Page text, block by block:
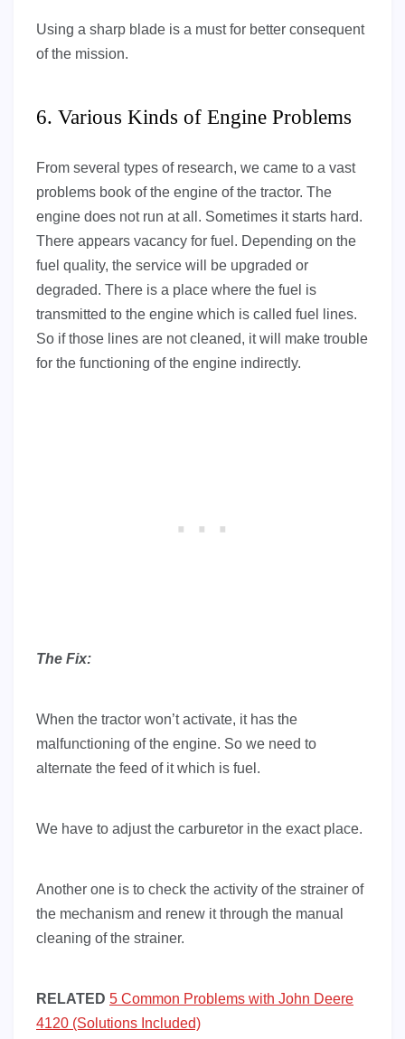
Using a sharp blade is a must for better consequent
of the mission.
6. Various Kinds of Engine Problems
From several types of research, we came to a vast
problems book of the engine of the tractor. The
engine does not run at all. Sometimes it starts hard.
There appears vacancy for fuel. Depending on the
fuel quality, the service will be upgraded or
degraded. There is a place where the fuel is
transmitted to the engine which is called fuel lines.
So if those lines are not cleaned, it will make trouble
for the functioning of the engine indirectly.
The Fix:
When the tractor won’t activate, it has the
malfunctioning of the engine. So we need to
alternate the feed of it which is fuel.
We have to adjust the carburetor in the exact place.
Another one is to check the activity of the strainer of
the mechanism and renew it through the manual
cleaning of the strainer.
RELATED 5 Common Problems with John Deere
4120 (Solutions Included)